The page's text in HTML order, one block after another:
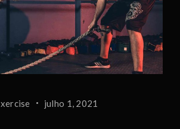
julho 1, 2021